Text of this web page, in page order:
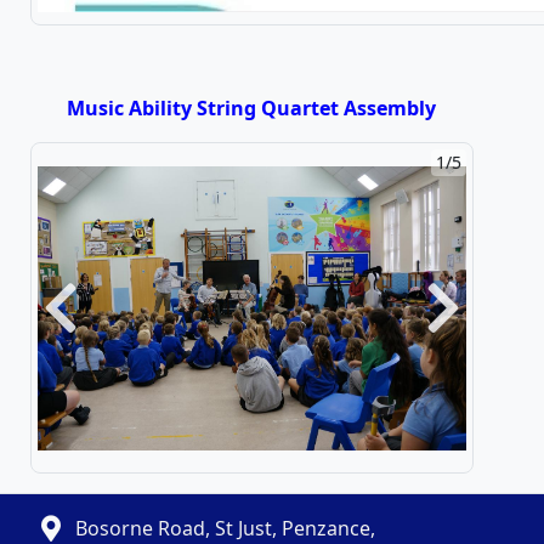
Music Ability String Quartet Assembly
2/5
Previous Next
Bosorne Road, St Just, Penzance,